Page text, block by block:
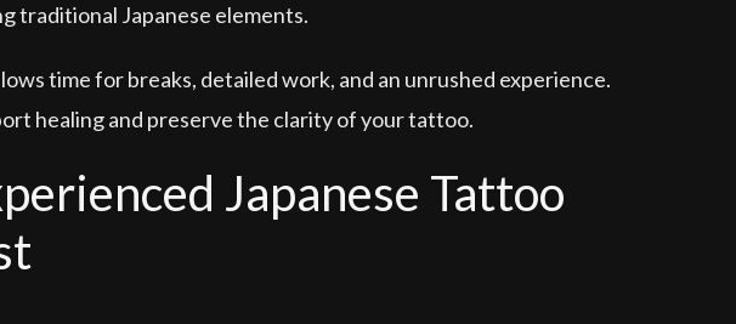
traditional Japanese elements.
time for breaks, detailed work, and an unrushed experience.
healing and preserve the clarity of your tattoo.
Japanese Tattoo